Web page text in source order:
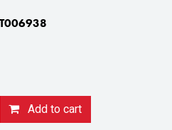
Add to cart